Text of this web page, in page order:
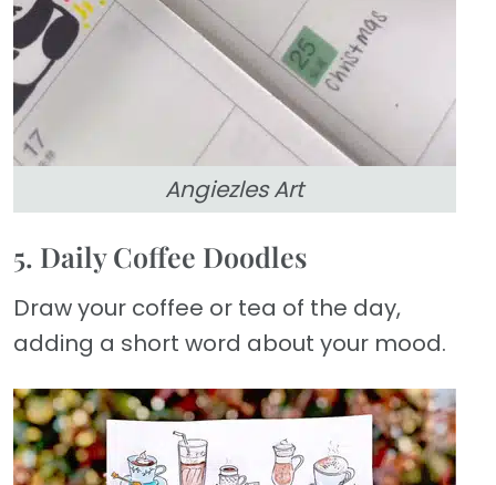
Angiezles Art
5. Daily Coffee Doodles
Draw your coffee or tea of the day,
adding a short word about your mood.